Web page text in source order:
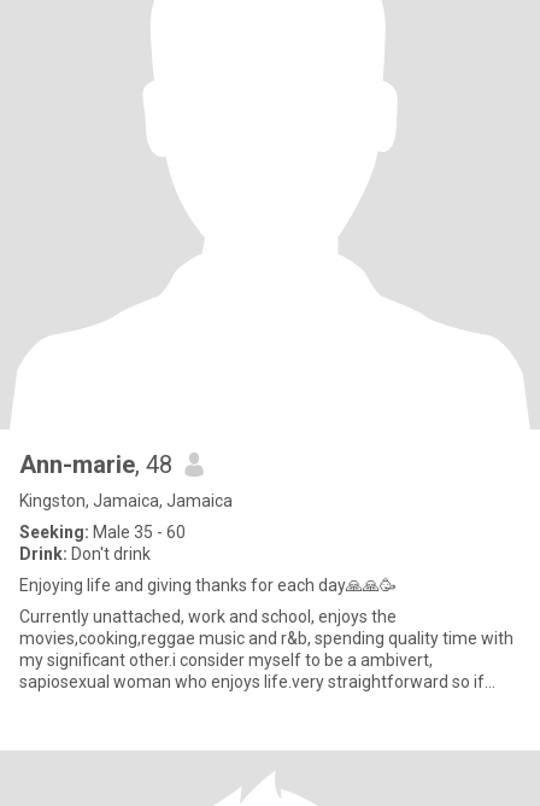
Ann-marie, 48
Kingston, Jamaica, Jamaica
Seeking: Male 35 - 60
Drink: Don't drink
Enjoying life and giving thanks for each day🙏🙏🥳
Currently unattached, work and school, enjoys the
movies,cooking,reggae music and r&b, spending quality time with
my significant other.i consider myself to be a ambivert,
sapiosexual woman who enjoys life.very straightforward so if